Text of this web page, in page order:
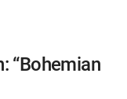
“Bohemian